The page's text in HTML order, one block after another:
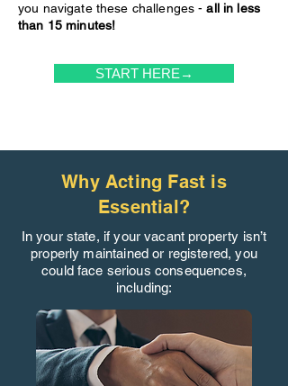
you navigate these challenges -all in less
than 15 minutes!
START HERE→
Why Acting Fast is
Essential?
In your state, if your vacant property isn’t
properly maintained or registered, you
could face serious consequences,
including: